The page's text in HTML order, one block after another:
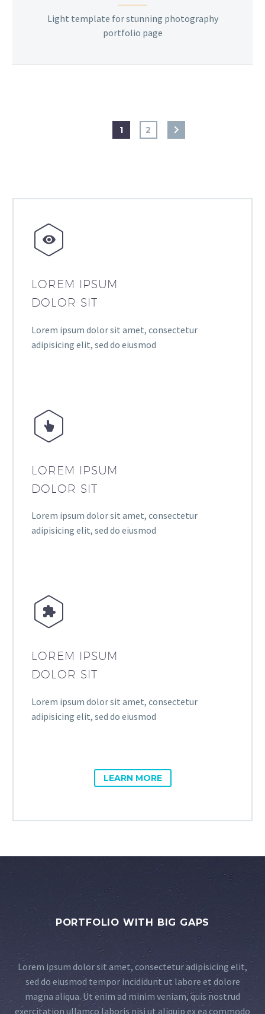
Light template for stunning photography
portfolio page
1 2


LOREM IPSUM
DOLOR SIT
Lorem ipsum dolor sit amet, consectetur
adipisicing elit, sed do eiusmod


LOREM IPSUM
DOLOR SIT
Lorem ipsum dolor sit amet, consectetur
adipisicing elit, sed do eiusmod


LOREM IPSUM
DOLOR SIT
Lorem ipsum dolor sit amet, consectetur
adipisicing elit, sed do eiusmod
LEARN MORE
PORTFOLIO WITH BIG GAPS
Lorem ipsum dolor sit amet, consectetur adipisicing elit,
sed do eiusmod tempor incididunt ut labore et dolore
magna aliqua. Ut enim ad minim veniam, quis nostrud
exercitation ullamco laboris nisi ut aliquip ex ea commodo